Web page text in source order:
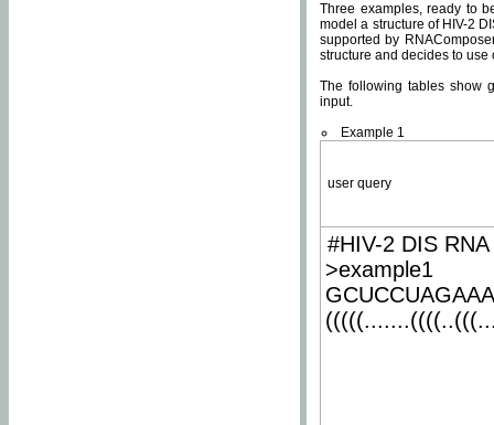
Three examples, ready to
model a structure of HIV-2
supported by
structure and decides to
The following tables show
input.
Example 1
user query
#HIV-2 DIS
>example1